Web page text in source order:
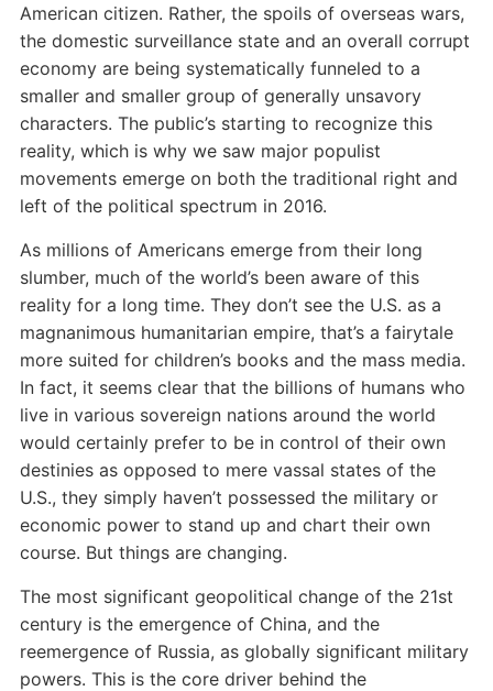
American citizen. Rather, the spoils of overseas wars,
the domestic surveillance state and an overall corrupt
economy are being systematically funneled to a
smaller and smaller group of generally unsavory
characters. The public’s starting to recognize this
reality, which is why we saw major populist
movements emerge on both the traditional right and
left of the political spectrum in 2016.
As millions of Americans emerge from their long
slumber, much of the world’s been aware of this
reality for a long time. They don’t see the U.S. as a
magnanimous humanitarian empire, that’s a fairytale
more suited for children’s books and the mass media.
In fact, it seems clear that the billions of humans who
live in various sovereign nations around the world
would certainly prefer to be in control of their own
destinies as opposed to mere vassal states of the
U.S., they simply haven’t possessed the military or
economic power to stand up and chart their own
course. But things are changing.
The most significant geopolitical change of the 21st
century is the emergence of China, and the
reemergence of Russia, as globally significant military
powers. This is the core driver behind the